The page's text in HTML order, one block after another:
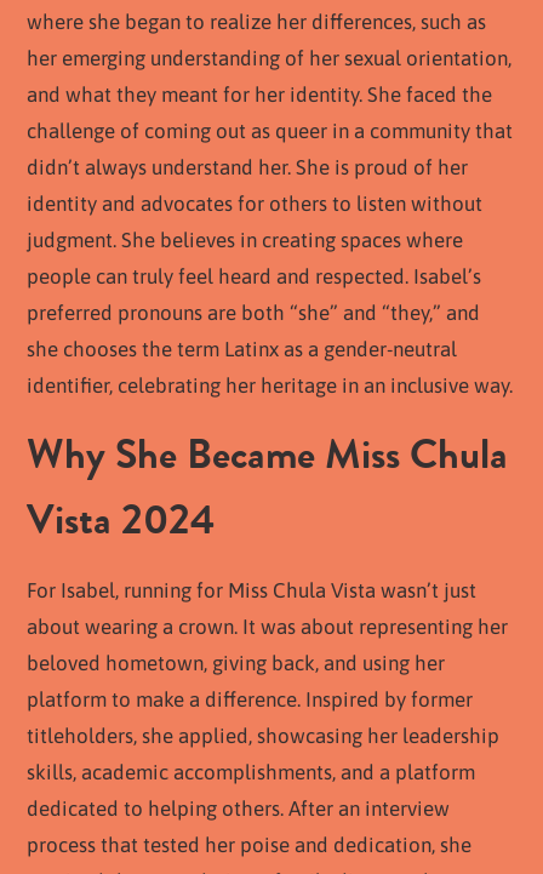
where she began to realize her differences, such as
her emerging understanding of her sexual orientation,
and what they meant for her identity. She faced the
challenge of coming out as queer in a community that
didn’t always understand her. She is proud of her
identity and advocates for others to listen without
judgment. She believes in creating spaces where
people can truly feel heard and respected. Isabel’s
preferred pronouns are both “she” and “they,” and
she chooses the term Latinx as a gender-neutral
identifier, celebrating her heritage in an inclusive way.
Why She Became Miss Chula
Vista 2024
For Isabel, running for Miss Chula Vista wasn’t just
about wearing a crown. It was about representing her
beloved hometown, giving back, and using her
platform to make a difference. Inspired by former
titleholders, she applied, showcasing her leadership
skills, academic accomplishments, and a platform
dedicated to helping others. After an interview
process that tested her poise and dedication, she